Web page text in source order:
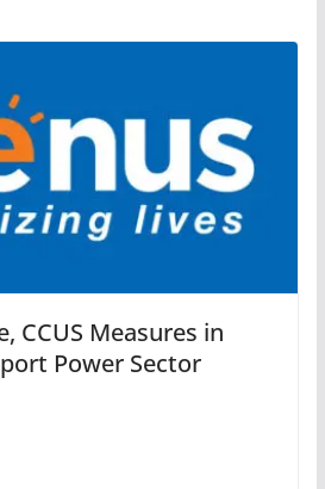
CCUS Measures in
Power Sector